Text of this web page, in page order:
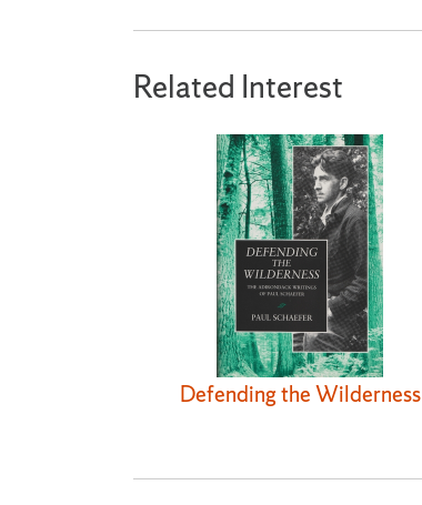
Related Interest
Defending the Wilderness